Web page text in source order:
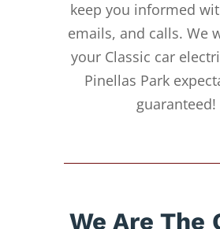
keep you informed
emails, and calls. We
your Classic car
Pinellas Park
guaranteed!
We Are The